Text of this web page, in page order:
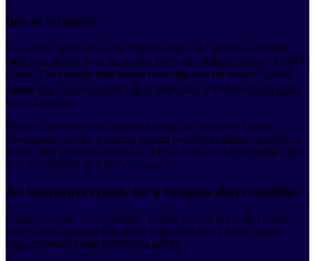
How do we know?
In an open-label, long-term clinical study, 312 patients achieved
clear skin at least once during the study and stopped using VTAMA
cream. The average time before their skin was no longer clear (or
almost clear†) and patients had to start using VTAMA cream again
was ~4 months.
Psoriasis plaques were measured using the Physician Global
Assessment (PGA), a scoring system used by healthcare providers,
where clear skin was defined as a PGA score of 0 and almost clear
skin was defined as a PGA score of 1.
An innovative cream, for a complex skin condition
Plaque psoriasis is complicated, but we’re here to break it down.
Here's how tapinarof (the active ingredient in VTAMA cream)
supports healthy skin function in adults: